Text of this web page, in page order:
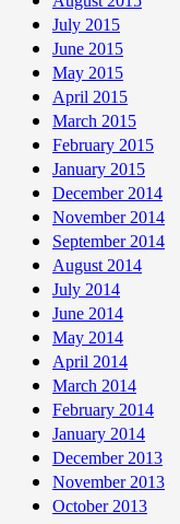
July 2015
June 2015
May 2015
April 2015
March 2015
February 2015
January 2015
December 2014
November 2014
September 2014
August 2014
July 2014
June 2014
May 2014
April 2014
March 2014
February 2014
January 2014
December 2013
November 2013
October 2013